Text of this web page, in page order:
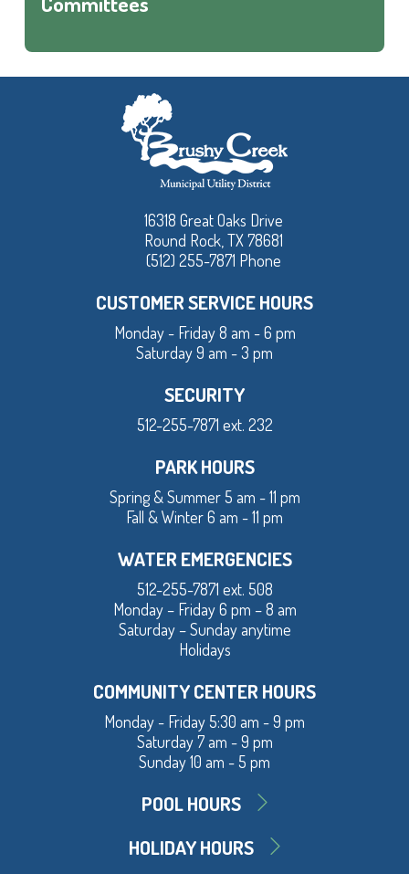
16318 Great Oaks Drive
Round Rock, TX 78681
(512) 255-7871 Phone
CUSTOMER SERVICE HOURS
Monday - Friday 8 am - 6 pm
Saturday 9 am - 3 pm
SECURITY
512-255-7871 ext. 232
PARK HOURS
Spring & Summer 5 am - 11 pm
Fall & Winter 6 am - 11 pm
WATER EMERGENCIES
512-255-7871 ext. 508
Monday – Friday 6 pm – 8 am
Saturday – Sunday anytime
Holidays
COMMUNITY CENTER HOURS
Monday - Friday 5:30 am - 9 pm
Saturday 7 am - 9 pm
Sunday 10 am - 5 pm
POOL HOURS
HOLIDAY HOURS